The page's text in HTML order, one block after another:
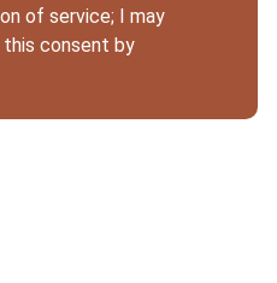
of service; I may
consent by